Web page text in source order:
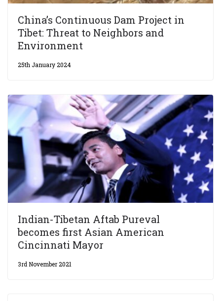
China’s Continuous Dam Project in
Tibet: Threat to Neighbors and
Environment
25th January 2024
Indian-Tibetan Aftab Pureval
becomes first Asian American
Cincinnati Mayor
3rd November 2021